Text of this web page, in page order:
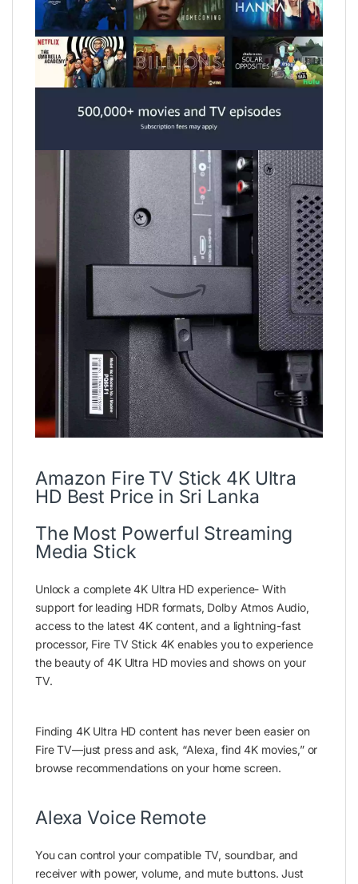
Amazon Fire TV Stick 4K Ultra
HD Best Price in Sri Lanka
The Most Powerful Streaming
Media Stick
Unlock a complete 4K Ultra HD experience- With
support for leading HDR formats, Dolby Atmos Audio,
access to the latest 4K content, and a lightning-fast
processor, Fire TV Stick 4K enables you to experience
the beauty of 4K Ultra HD movies and shows on your
TV.
Finding 4K Ultra HD content has never been easier on
Fire TV—just press and ask, “Alexa, find 4K movies,” or
browse recommendations on your home screen.
Alexa Voice Remote
You can control your compatible TV, soundbar, and
receiver with power, volume, and mute buttons. Just